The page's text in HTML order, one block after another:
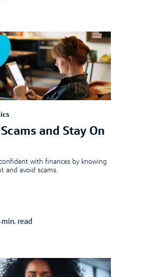
and Stay On
with finances by knowing
and avoid scams.
read